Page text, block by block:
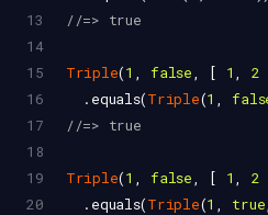
13
//=> true
14
15
Triple(1 , false, [ 1 , 2
16
  .
equals(Triple(1 ,
17
//=> true
18
19
Triple(1 , false, [ 1 , 2
20
  .
equals(Triple(1 , true